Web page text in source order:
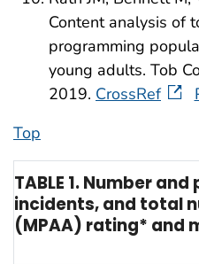
Content analysis of
programming
young adults. Tob
2019. CrossRef
Top
TABLE 1. Number
incidents, and total
(MPAA) rating* and